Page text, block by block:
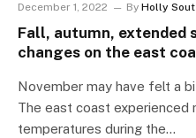
December 1, 2022 By Holly
Fall, autumn, extended
changes on the east
November may have felt a
The east coast experienced
temperatures during the…